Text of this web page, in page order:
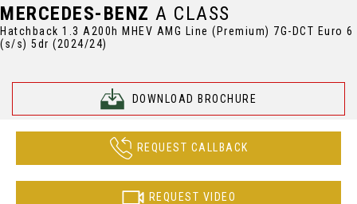
MERCEDES-BENZ A CLASS
Hatchback 1.3 A200h MHEV AMG Line (Premium) 7G-DCT Euro 6
(s/s) 5dr (2024/24)
DOWNLOAD BROCHURE
REQUEST CALLBACK
REQUEST VIDEO